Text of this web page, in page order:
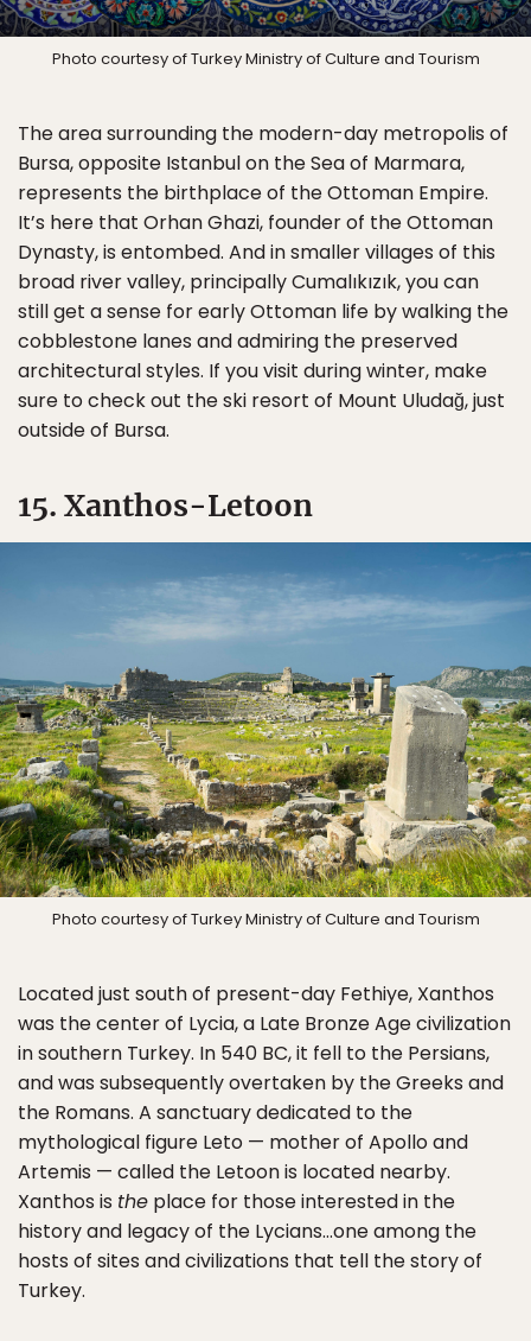
Photo courtesy of Turkey Ministry of Culture and Tourism
The area surrounding the modern-day metropolis of
Bursa, opposite Istanbul on the Sea of Marmara,
represents the birthplace of the Ottoman Empire.
It’s here that Orhan Ghazi, founder of the Ottoman
Dynasty, is entombed. And in smaller villages of this
broad river valley, principally Cumalıkızık, you can
still get a sense for early Ottoman life by walking the
cobblestone lanes and admiring the preserved
architectural styles. If you visit during winter, make
sure to check out the ski resort of Mount Uludağ, just
outside of Bursa.
15. Xanthos-Letoon
Photo courtesy of Turkey Ministry of Culture and Tourism
Located just south of present-day Fethiye, Xanthos
was the center of Lycia, a Late Bronze Age civilization
in southern Turkey. In 540 BC, it fell to the Persians,
and was subsequently overtaken by the Greeks and
the Romans. A sanctuary dedicated to the
mythological figure Leto — mother of Apollo and
Artemis — called the Letoon is located nearby.
Xanthos is the place for those interested in the
history and legacy of the Lycians…one among the
hosts of sites and civilizations that tell the story of
Turkey.